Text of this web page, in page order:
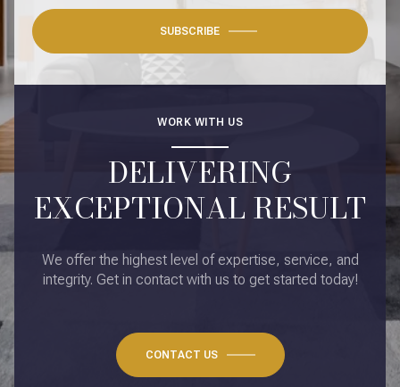
SUBSCRIBE
WORK WITH US
DELIVERING
EXCEPTIONAL RESULT
We offer the highest level of expertise, service, and
integrity. Get in contact with us to get started today!
CONTACT US